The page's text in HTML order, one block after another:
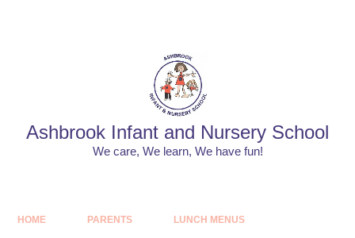
Ashbrook Infant and Nursery School
We care, We learn, We have fun!
HOME PARENTS LUNCH MENUS​​​​​​​